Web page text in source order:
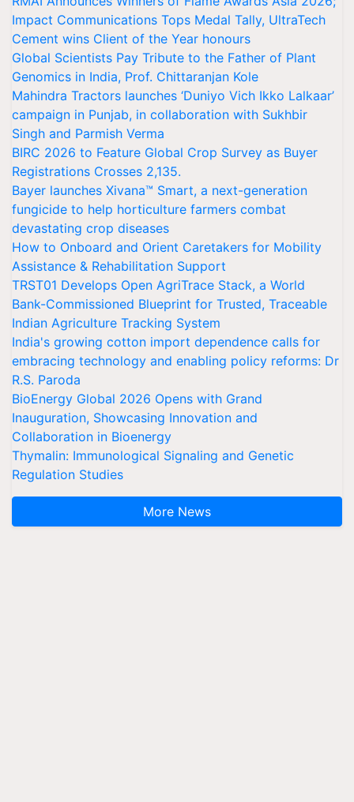
Impact Communications Tops Medal Tally, UltraTech
Cement wins Client of the Year honours
Global Scientists Pay Tribute to the Father of Plant
Genomics in India, Prof. Chittaranjan Kole
Mahindra Tractors launches ‘Duniyo Vich Ikko Lalkaar’
campaign in Punjab, in collaboration with Sukhbir
Singh and Parmish Verma
BIRC 2026 to Feature Global Crop Survey as Buyer
Registrations Crosses 2,135.
Bayer launches Xivana™ Smart, a next-generation
fungicide to help horticulture farmers combat
devastating crop diseases
How to Onboard and Orient Caretakers for Mobility
Assistance & Rehabilitation Support
TRST01 Develops Open AgriTrace Stack, a World
Bank-Commissioned Blueprint for Trusted, Traceable
Indian Agriculture Tracking System
India's growing cotton import dependence calls for
embracing technology and enabling policy reforms: Dr
R.S. Paroda
BioEnergy Global 2026 Opens with Grand
Inauguration, Showcasing Innovation and
Collaboration in Bioenergy
Thymalin: Immunological Signaling and Genetic
Regulation Studies
More News